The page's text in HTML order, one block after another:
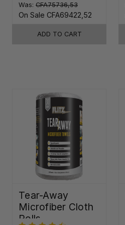
Was: CFA75736,53
On Sale CFA69422,52
ADD TO CART
Tear-Away
Microfiber Cloth
Rolls